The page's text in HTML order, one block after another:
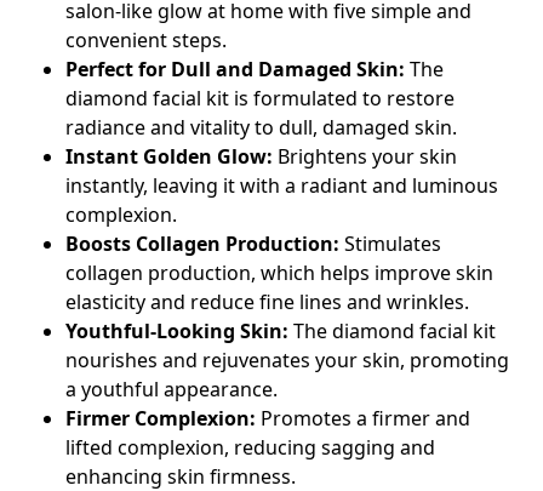
salon-like glow at home with five simple and
convenient steps.
Perfect for Dull and Damaged Skin: The
diamond facial kit is formulated to restore
radiance and vitality to dull, damaged skin.
Instant Golden Glow: Brightens your skin
instantly, leaving it with a radiant and luminous
complexion.
Boosts Collagen Production: Stimulates
collagen production, which helps improve skin
elasticity and reduce fine lines and wrinkles.
Youthful-Looking Skin: Thediamond facial kit
nourishes and rejuvenates your skin, promoting
a youthful appearance.
Firmer Complexion: Promotes a firmer and
lifted complexion, reducing sagging and
enhancing skin firmness.